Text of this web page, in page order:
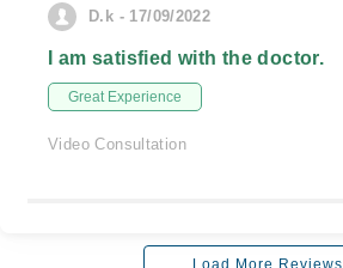
D.k - 17/09/2022
I am satisfied with the doctor.
Great Experience
Video Consultation
Load More Reviews